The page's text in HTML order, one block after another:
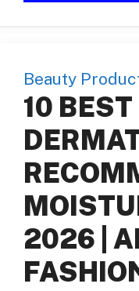
Beauty
10 BEST
2026 |